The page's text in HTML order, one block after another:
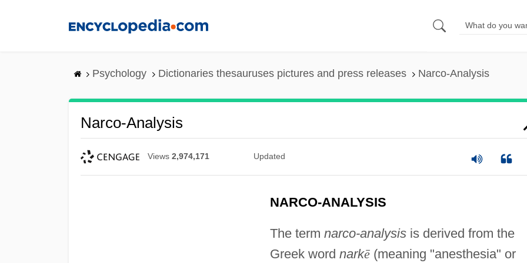
Psychology Dictionaries thesauruses pictures and press releases Narco-Analysis
Narco-Analysis
Views 2,974,171 Updated
NARCO-ANALYSIS
The term narco-analysisis derived from the
Greek word narkē(meaning "anesthesia" or